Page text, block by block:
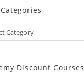
Category
Discount Courses